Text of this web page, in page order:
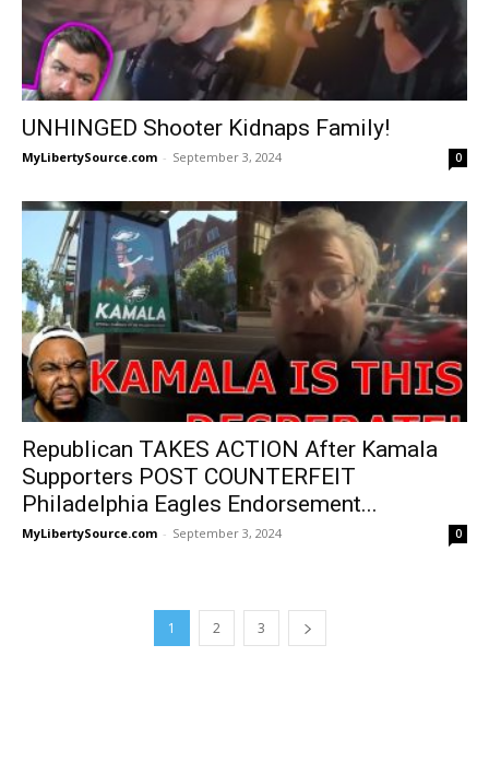
UNHINGED Shooter Kidnaps Family!
MyLibertySource.com - September 3, 2024 0
Republican TAKES ACTION After Kamala
Supporters POST COUNTERFEIT
Philadelphia Eagles Endorsement...
MyLibertySource.com - September 3, 2024 0
1 2 3